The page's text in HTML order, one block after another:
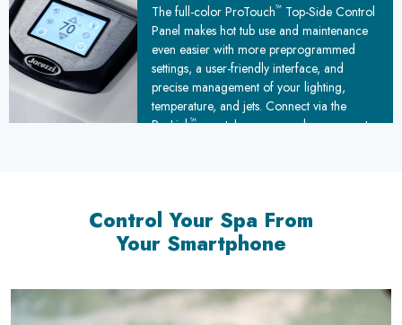
The full-color ProTouch™Top-Side Control
Panel makes hot tub use and maintenance
even easier with more preprogrammed
settings, a user-friendly interface, and
precise management of your lighting,
temperature, and jets. Connect via the
ProLink™smartphone app and you can set
Control Your Spa From
Your Smartphone